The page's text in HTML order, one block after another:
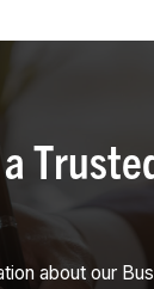
about our